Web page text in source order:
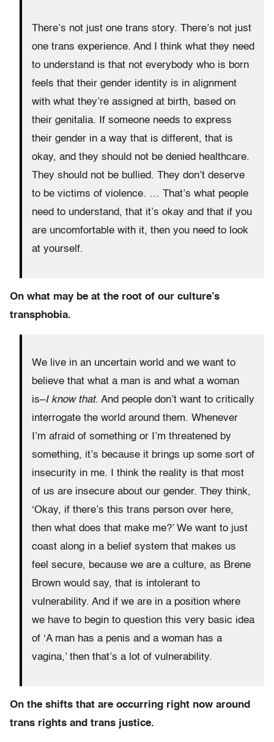
There’s not just one trans story. There’s not just
one trans experience. And I think what they need
to understand is that not everybody who is born
feels that their gender identity is in alignment
with what they’re assigned at birth, based on
their genitalia. If someone needs to express
their gender in a way that is different, that is
okay, and they should not be denied healthcare.
They should not be bullied. They don’t deserve
to be victims of violence. … That’s what people
need to understand, that it’s okay and that if you
are uncomfortable with it, then you need to look
at yourself.
On what may be at the root of our culture’s
transphobia.
We live in an uncertain world and we want to
believe that what a man is and what a woman
is–I know that. And people don’t want to critically
interrogate the world around them. Whenever
I’m afraid of something or I’m threatened by
something, it’s because it brings up some sort of
insecurity in me. I think the reality is that most
of us are insecure about our gender. They think,
‘Okay, if there’s this trans person over here,
then what does that make me?’ We want to just
coast along in a belief system that makes us
feel secure, because we are a culture, as Brene
Brown would say, that is intolerant to
vulnerability. And if we are in a position where
we have to begin to question this very basic idea
of ‘A man has a penis and a woman has a
vagina,’ then that’s a lot of vulnerability.
On the shifts that are occurring right now around
trans rights and trans justice.